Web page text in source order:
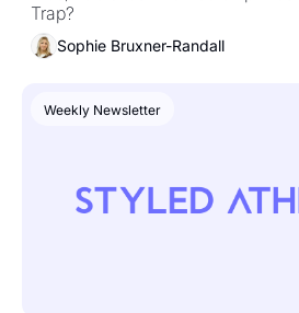
Trap?
Sophie Bruxner-Randall
Weekly Newsletter